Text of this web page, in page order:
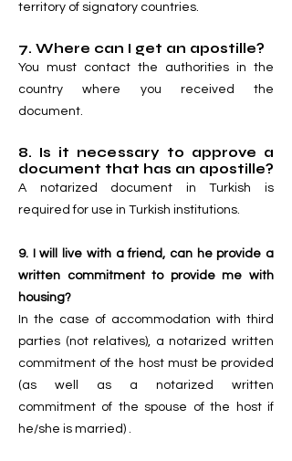
territory of signatory countries.
7. Where can I get an apostille?
You must contact the authorities in the
country where you received the
document.
8. Is it necessary to approve a
document that has an apostille?
A notarized document in Turkish is
required for use in Turkish institutions.
9. I will live with a friend, can he provide a
written commitment to provide me with
housing?
In the case of accommodation with third
parties (not relatives), a notarized written
commitment of the host must be provided
(as well as a notarized written
commitment of the spouse of the host if
he/she is married) .